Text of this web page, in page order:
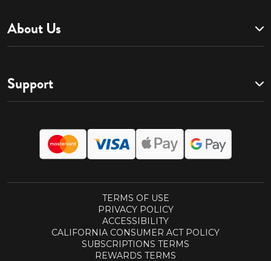
About Us
Support
TERMS OF USE
PRIVACY POLICY
ACCESSIBILITY
CALIFORNIA CONSUMER ACT POLICY
SUBSCRIPTIONS TERMS
REWARDS TERMS